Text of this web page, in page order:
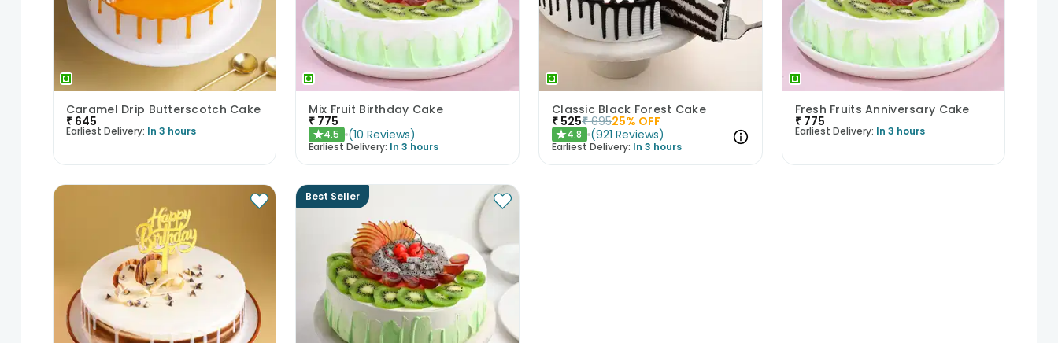
Caramel Drip Butterscotch Cake
₹ 645
Earliest Delivery: In 3 hours
Mix Fruit Birthday Cake
₹ 775
★4.5 (10 Reviews)
Earliest Delivery: In 3 hours
Classic Black Forest Cake
₹ 525₹ 69525% OFF
★4.8 (921 Reviews)
Earliest Delivery: In 3 hours
Fresh Fruits Anniversary Cake
₹ 775
Earliest Delivery: In 3 hours
Best Seller